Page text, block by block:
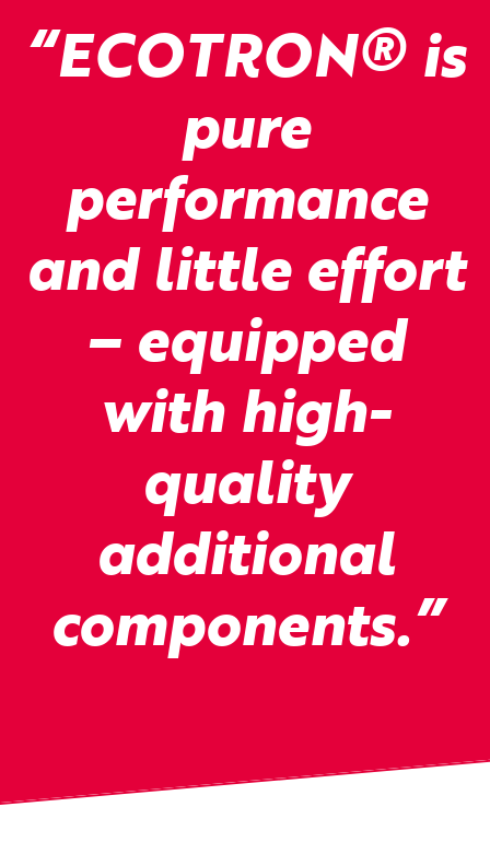
“ECOTRON®is
pure
performance
and little effort
– equipped
with high-
quality
additional
components.”